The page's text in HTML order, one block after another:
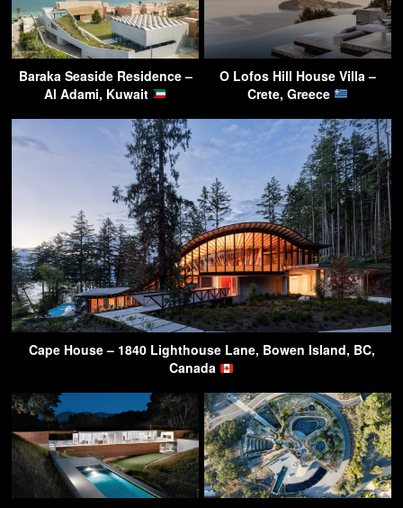
Baraka Seaside Residence –
Al Adami, Kuwait
O Lofos Hill House Villa –
Crete, Greece
Cape House – 1840 Lighthouse Lane, Bowen Island, BC,
Canada